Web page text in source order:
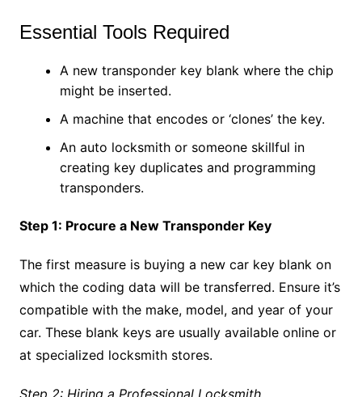
Essential Tools Required
A new transponder key blank where the chip
might be inserted.
A machine that encodes or ‘clones’ the key.
An auto locksmith or someone skillful in
creating key duplicates and programming
transponders.
Step 1: Procure a New Transponder Key
The first measure is buying a new car key blank on
which the coding data will be transferred. Ensure it’s
compatible with the make, model, and year of your
car. These blank keys are usually available online or
at specialized locksmith stores.
Step 2: Hiring a Professional Locksmith